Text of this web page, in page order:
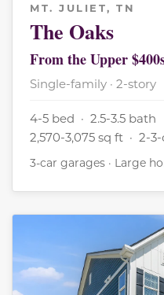
MT. JULIET, TN
The Oaks
From the Upper
Single-family · 2-story
4-5 bed · 2.5-3.5 bath
2,570-3,075 sq ft · 2-
3-car garages · Large